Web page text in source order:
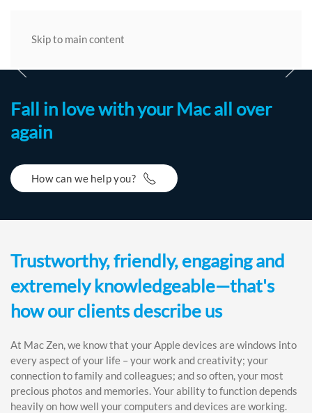
Skip to main content
Fall in love with your Mac all over
again
How can we help you?
Trustworthy, friendly, engaging and
extremely knowledgeable—that's
how our clients describe us
At Mac Zen, we know that your Apple devices are windows into
every aspect of your life – your work and creativity; your
connection to family and colleagues; and so often, your most
precious photos and memories. Your ability to function depends
heavily on how well your computers and devices are working.